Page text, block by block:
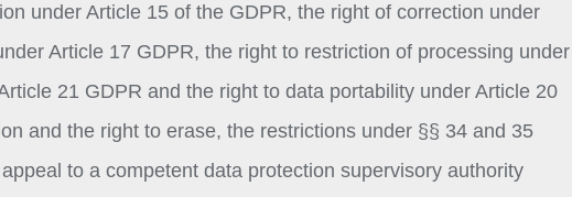
under Article 15 of the GDPR, the right of correction under
Article 17 GDPR, the right to restriction of processing under
21 GDPR and the right to data portability under Article 20
and the right to erase, the restrictions under §§ 34 and 35
to a competent data protection supervisory authority